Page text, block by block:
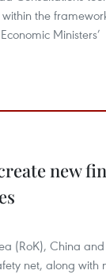
the
Ministers’
new
(RoK), China
net, along with